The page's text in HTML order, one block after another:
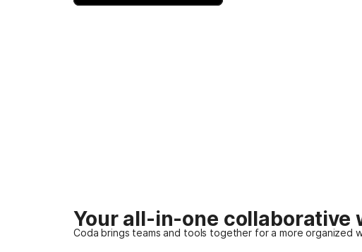
Your all-in-one collaborative
Coda brings teams and tools together for a more organized